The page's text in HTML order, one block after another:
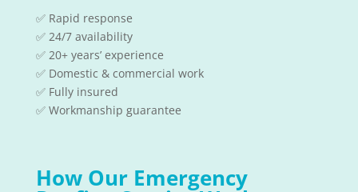
✅ Rapid response
✅ 24/7 availability
✅ 20+ years’ experience
✅ Domestic & commercial work
✅ Fully insured
✅ Workmanship guarantee
How Our Emergency